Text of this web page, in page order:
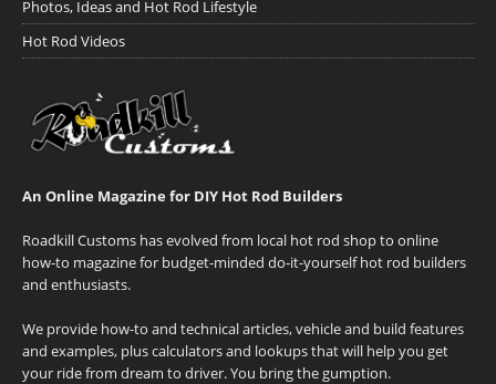
Photos, Ideas and Hot Rod Lifestyle
Hot Rod Videos
An Online Magazine for DIY Hot Rod Builders
Roadkill Customs has evolved from local hot rod shop to online
how-to magazine for budget-minded do-it-yourself hot rod builders
and enthusiasts.
We provide how-to and technical articles, vehicle and build features
and examples, plus calculators and lookups that will help you get
your ride from dream to driver. You bring the gumption.